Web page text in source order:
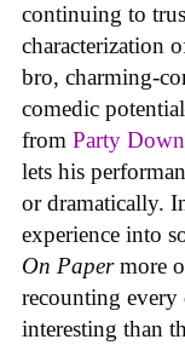
continuing to
characterization
bro, charming-
comedic
from Party Down
lets his
or dramatically.
experience into
On Papermore
recounting every
interesting than